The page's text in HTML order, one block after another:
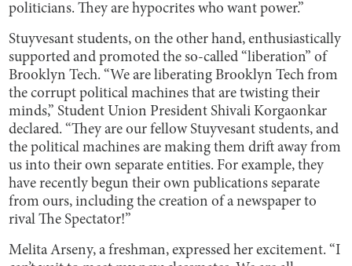
politicians. They are hypocrites who want power.”
Stuyvesant students, on the other hand, enthusiastically
supported and promoted the so-called “liberation” of
Brooklyn Tech. “We are liberating Brooklyn Tech from
the corrupt political machines that are twisting their
minds,” Student Union President Shivali Korgaonkar
declared. “They are our fellow Stuyvesant students, and
the political machines are making them drift away from
us into their own separate entities. For example, they
have recently begun their own publications separate
from ours, including the creation of a newspaper to
rival The Spectator!”
Melita Arseny, a freshman, expressed her excitement. “I